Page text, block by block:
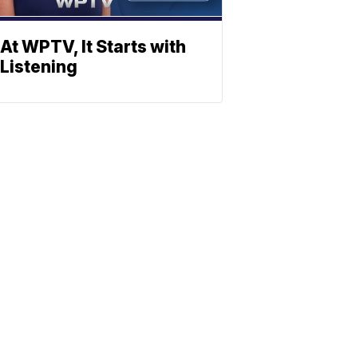
At WPTV, It Starts with
Listening